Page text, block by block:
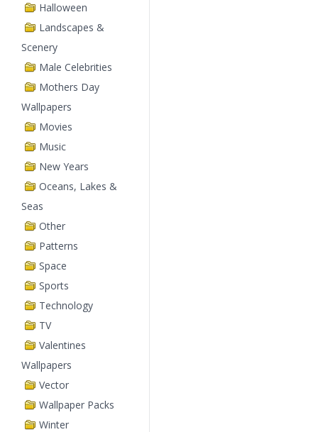
Halloween
Landscapes &
Scenery
Male Celebrities
Mothers Day
Wallpapers
Movies
Music
New Years
Oceans, Lakes &
Seas
Other
Patterns
Space
Sports
Technology
TV
Valentines
Wallpapers
Vector
Wallpaper Packs
Winter